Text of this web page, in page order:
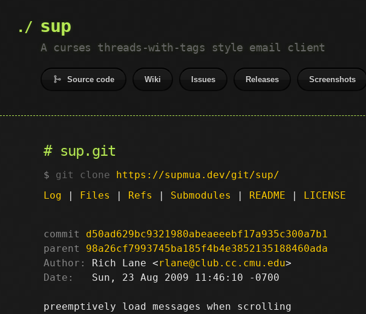
sup
A curses threads-with-tags style email client
Source code Wiki Issues Releases Screenshots
sup.git
git clone https://supmua.dev/git/sup/
Log | Files | Refs | Submodules | README | LICENSE
commit
d50ad629bc9321980abeaeeebf17a935c300a7b1
parent
98a26cf7993745ba185f4b4e3852135188460ada
Author:
Rich Lane <rlane@club.cc.cmu.edu
Date:
   Sun, 23 Aug 2009 11:46:10 -0700
preemptively load messages when scrolling